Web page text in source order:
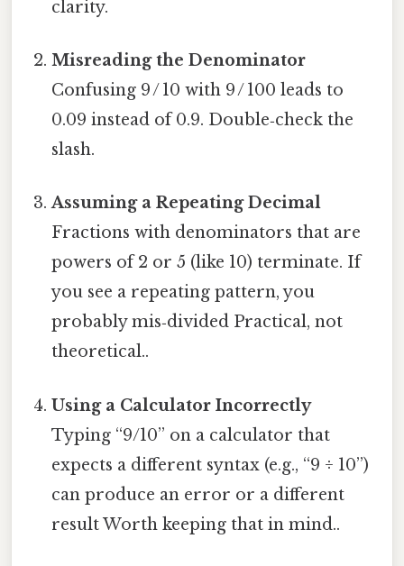
clarity.
Misreading the Denominator
Confusing 9 / 10 with 9 / 100 leads to
0.09 instead of 0.9. Double‑check the
slash.
Assuming a Repeating Decimal
Fractions with denominators that are
powers of 2 or 5 (like 10) terminate. If
you see a repeating pattern, you
probably mis‑divided Practical, not
theoretical..
Using a Calculator Incorrectly
Typing “9/10” on a calculator that
expects a different syntax (e.g., “9 ÷ 10”)
can produce an error or a different
result Worth keeping that in mind..